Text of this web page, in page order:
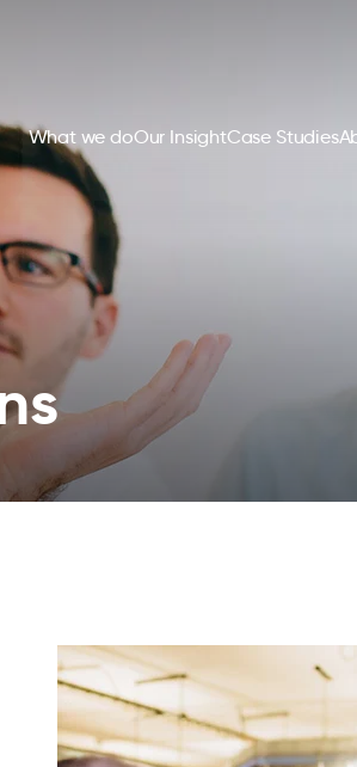
What we doOur InsightCase Studies